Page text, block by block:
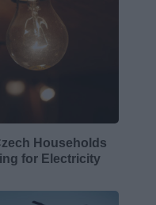
Households
for Electricity